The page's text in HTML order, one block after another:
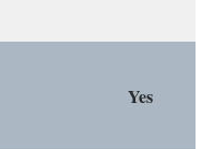
Yes